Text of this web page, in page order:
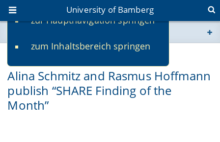
zur Hauptnavigation springen
zum Inhaltsbereich springen
University of Bamberg
www.uni-bamberg.de
univis.uni-bamberg.de
Alina Schmitz and Rasmus Hoffmann
publish “SHARE Finding of the
Month”